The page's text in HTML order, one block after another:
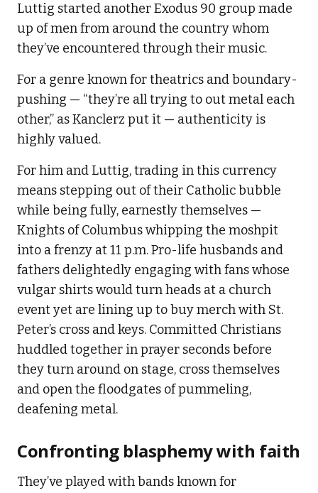
Luttig started another Exodus 90 group made
up of men from around the country whom
they’ve encountered through their music.
For a genre known for theatrics and boundary-
pushing — “they’re all trying to out metal each
other,” as Kanclerz put it — authenticity is
highly valued.
For him and Luttig, trading in this currency
means stepping out of their Catholic bubble
while being fully, earnestly themselves —
Knights of Columbus whipping the moshpit
into a frenzy at 11 p.m. Pro-life husbands and
fathers delightedly engaging with fans whose
vulgar shirts would turn heads at a church
event yet are lining up to buy merch with St.
Peter’s cross and keys. Committed Christians
huddled together in prayer seconds before
they turn around on stage, cross themselves
and open the floodgates of pummeling,
deafening metal.
Confronting blasphemy with faith
They’ve played with bands known for